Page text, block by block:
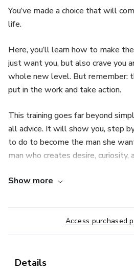
You’ve made a choice that will
life.
Here, you’ll learn how to make
just want you, but also crave you
whole new level. But remember:
put in the work and take action.
This training goes far beyond
all advice. It will show you, step
to do to become the man she
man who creates desire, curiosity,
Get ready to discover:
✅ The exact words and
uncontrollable desire in her.
commands attention.
Show more
Access purchased
Details